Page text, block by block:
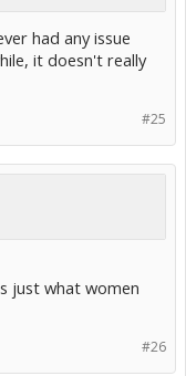
had any issue
it doesn't really
#25
just what women
#26